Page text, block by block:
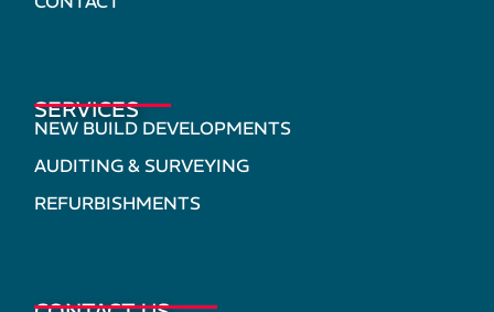
SERVICES
NEW BUILD DEVELOPMENTS
AUDITING & SURVEYING
REFURBISHMENTS